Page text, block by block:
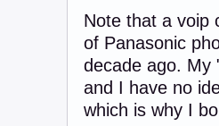
Note that a voip
of Panasonic
decade ago. My
and I have no
which is why I